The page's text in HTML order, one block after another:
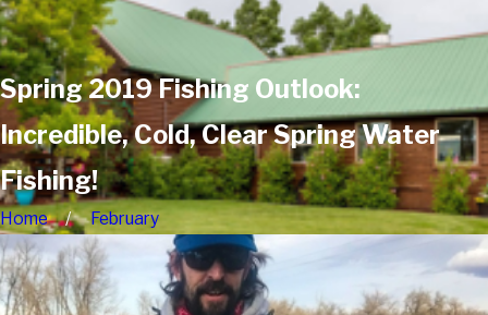
Spring 2019 Fishing Outlook:
Incredible, Cold, Clear Spring Water
Fishing!
Home February